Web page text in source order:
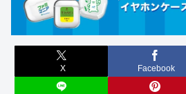
X Facebook